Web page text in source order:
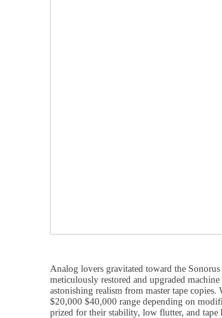
Analog lovers gravitated toward the
meticulously restored and upgraded
astonishing realism from master tape
$20,000 $40,000 range depending on
prized for their stability, low flutter, and tape